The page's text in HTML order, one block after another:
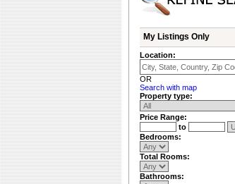
My Listings Only
Location:
OR
Search with map
Property type:
Price Range:
to
Bedrooms:
Total Rooms:
Bathrooms: